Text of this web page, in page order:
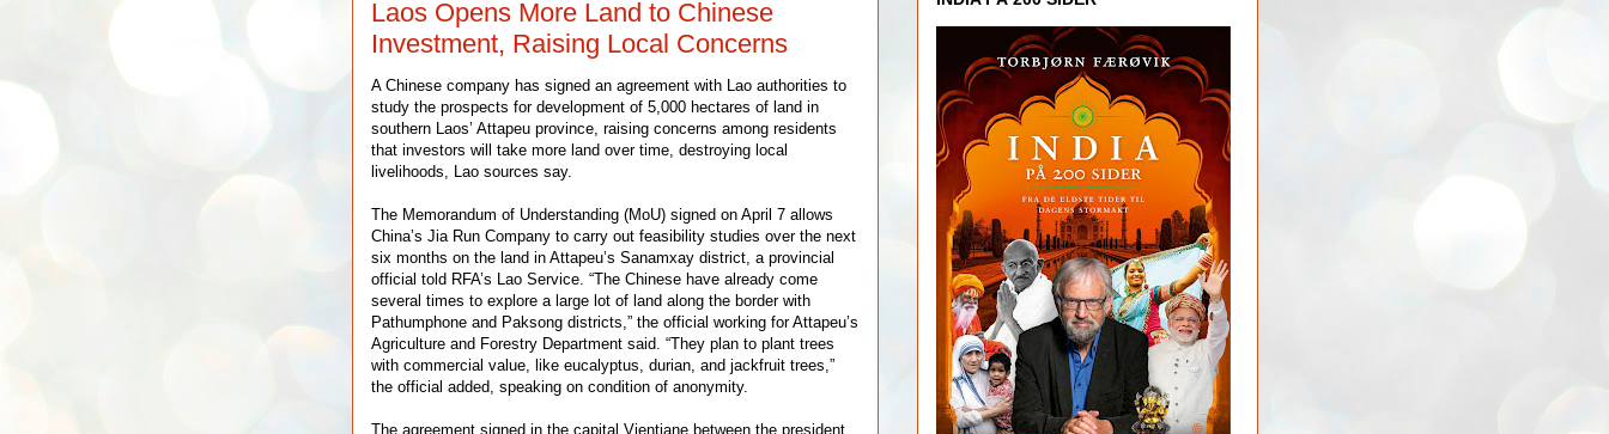
Laos Opens More Land to Chinese
Investment, Raising Local Concerns
A Chinese company has signed an agreement with Lao authorities to
study the prospects for development of 5,000 hectares of land in
southern Laos’ Attapeu province, raising concerns among residents
that investors will take more land over time, destroying local
livelihoods, Lao sources say.
The Memorandum of Understanding (MoU) signed on April 7 allows
China’s Jia Run Company to carry out feasibility studies over the next
six months on the land in Attapeu’s Sanamxay district, a provincial
official told RFA’s Lao Service. “The Chinese have already come
several times to explore a large lot of land along the border with
Pathumphone and Paksong districts,” the official working for Attapeu’s
Agriculture and Forestry Department said. “They plan to plant trees
with commercial value, like eucalyptus, durian, and jackfruit trees,”
the official added, speaking on condition of anonymity.
The agreement signed in the capital Vientiane between the president